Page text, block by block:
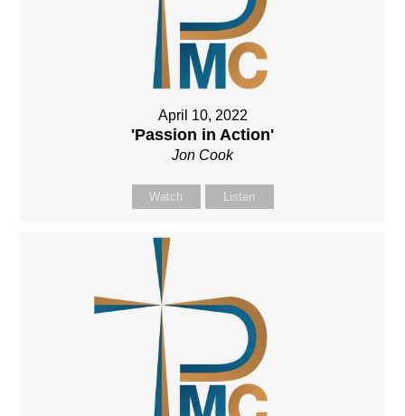
April 10, 2022
'Passion in Action'
Jon Cook
Watch Listen